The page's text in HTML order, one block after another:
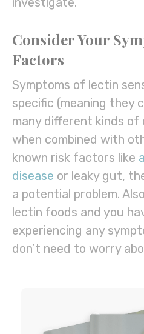
Consider Your
Factors
Symptoms of lectin
specific (meaning they
many different kinds of
when combined with
known risk factors like
disease or leaky gut,
a potential problem.
lectin foods and you
experiencing any
don’t need to worry